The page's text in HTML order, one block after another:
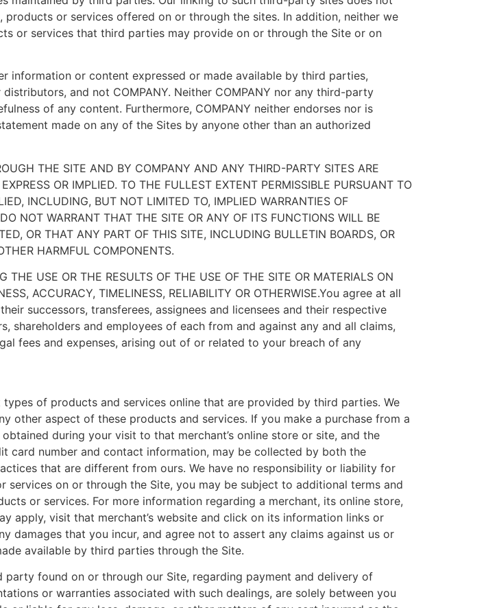
or services offered on or through the sites. In addition, neither we
or services that third parties may provide on or through the Site or on
information or content expressed or made available by third parties,
and not COMPANY. Neither COMPANY nor any third-party
of any content. Furthermore, COMPANY neither endorses nor is
made on any of the Sites by anyone other than an authorized
THE SITE AND BY COMPANY AND ANY THIRD-PARTY SITES ARE
OR IMPLIED. TO THE FULLEST EXTENT PERMISSIBLE PURSUANT TO
INCLUDING, BUT NOT LIMITED TO, IMPLIED WARRANTIES OF
NOT WARRANT THAT THE SITE OR ANY OF ITS FUNCTIONS WILL BE
OR THAT ANY PART OF THIS SITE, INCLUDING BULLETIN BOARDS, OR
HARMFUL COMPONENTS.
USE OR THE RESULTS OF THE USE OF THE SITE OR MATERIALS ON
ACCURACY, TIMELINESS, RELIABILITY OR OTHERWISE.You agree at all
successors, transferees, assignees and licensees and their respective
shareholders and employees of each from and against any and all claims,
fees and expenses, arising out of or related to your breach of any
of products and services online that are provided by third parties. We
other aspect of these products and services. If you make a purchase from a
during your visit to that merchant’s online store or site, and the
card number and contact information, may be collected by both the
that are different from ours. We have no responsibility or liability for
on or through the Site, you may be subject to additional terms and
or services. For more information regarding a merchant, its online store,
apply, visit that merchant’s website and click on its information links or
damages that you incur, and agree not to assert any claims against us or
available by third parties through the Site.
found on or through our Site, regarding payment and delivery of
or warranties associated with such dealings, are solely between you